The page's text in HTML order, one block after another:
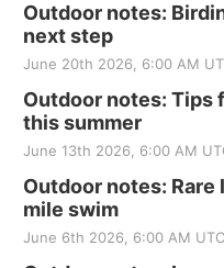
Outdoor notes:
next step
June 20th 2026, 6:00 AM
Outdoor notes: Tips
this summer
June 13th 2026, 6:00 AM
Outdoor notes:
mile swim
June 6th 2026, 6:00 AM UTC